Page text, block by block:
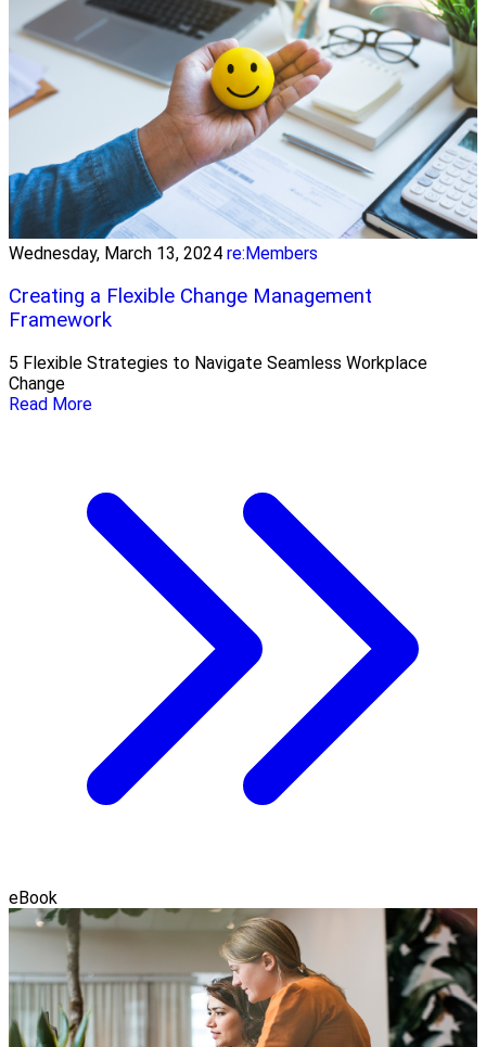
Wednesday, March 13, 2024 re:Members
Creating a Flexible Change Management
Framework
5 Flexible Strategies to Navigate Seamless Workplace
Change
Read More
eBook